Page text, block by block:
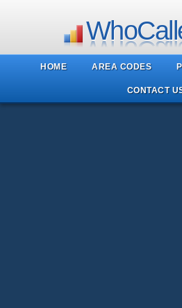
HOME AREA CODES
CONTACT